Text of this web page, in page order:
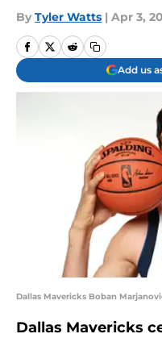
By Tyler Watts | Apr 3,
Add us
Dallas Mavericks Boban
Dallas Mavericks